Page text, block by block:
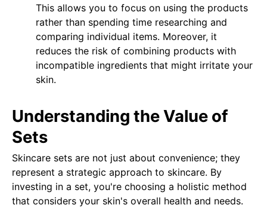
This allows you to focus on using the products
rather than spending time researching and
comparing individual items. Moreover, it
reduces the risk of combining products with
incompatible ingredients that might irritate your
skin.
Understanding the Value of
Sets
Skincare sets are not just about convenience; they
represent a strategic approach to skincare. By
investing in a set, you're choosing a holistic method
that considers your skin's overall health and needs.